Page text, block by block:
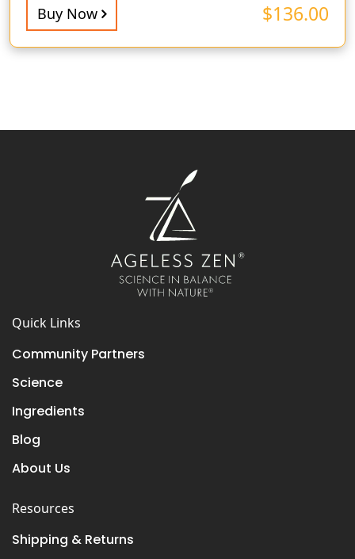
$136.00
Buy Now
Quick Links
Community Partners
Science
Ingredients
Blog
About Us
Resources
Shipping & Returns